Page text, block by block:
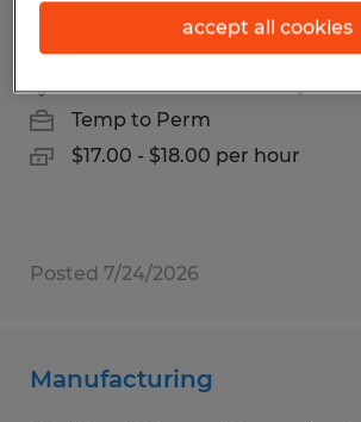
Machine Operator
Temp to Perm
$17.00 - $18.00 per hour
Posted 7/24/2026
Manufacturing
accept all cookies